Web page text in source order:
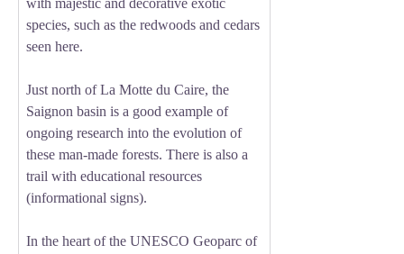
with majestic and decorative exotic
species, such as the redwoods and cedars
seen here.
Just north of La Motte du Caire, the
Saignon basin is a good example of
ongoing research into the evolution of
these man-made forests. There is also a
trail with educational resources
(informational signs).
In the heart of the UNESCO Geoparc of